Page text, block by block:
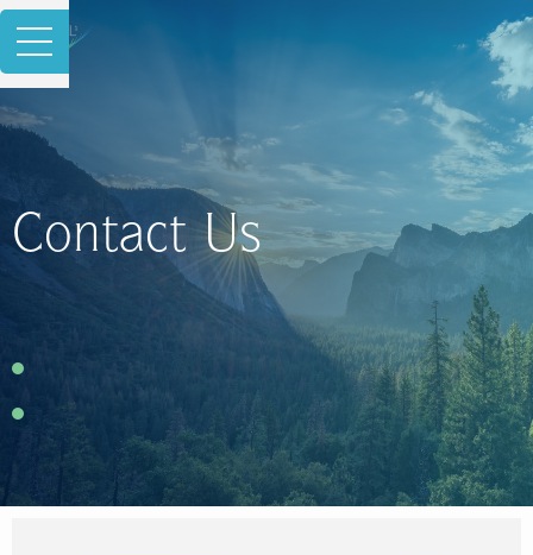
Contact Us